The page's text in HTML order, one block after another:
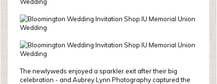
The newlyweds enjoyed a sparkler exit after their big
celebration - and Aubrey Lynn Photography captured the